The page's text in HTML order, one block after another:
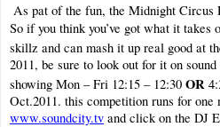
As pat of the fun, the Midnight Circus
So if you think you’ve got what it takes
skillz and can mash it up real good at
2011, be sure to look out for it on
showing Mon – Fri 12:15 – 12:30 OR
Oct.2011. this competition runs for one
www.soundcity.tv and click on the DJ